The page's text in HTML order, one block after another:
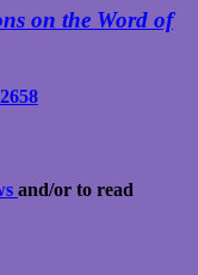
on the Word of
and/or to read